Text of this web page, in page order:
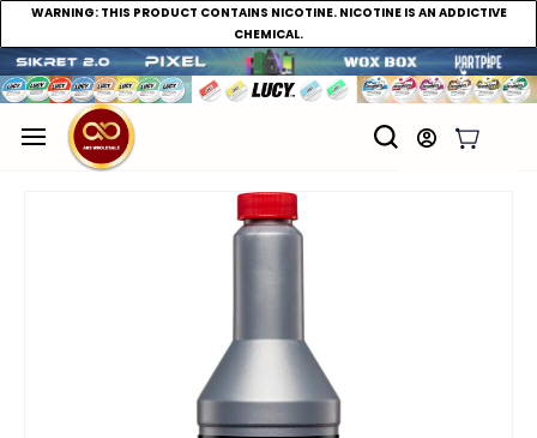
WARNING:THIS PRODUCT CONTAINS NICOTINE. NICOTINE IS AN ADDICTIVE
CHEMICAL.